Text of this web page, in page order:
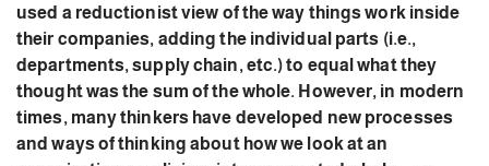
used a reductionist view of the way things work inside
their companies, adding the individual parts (i.e.,
departments, supply chain, etc.) to equal what they
thought was the sum of the whole. However, in modern
times, many thinkers have developed new processes
and ways of thinking about how we look at an